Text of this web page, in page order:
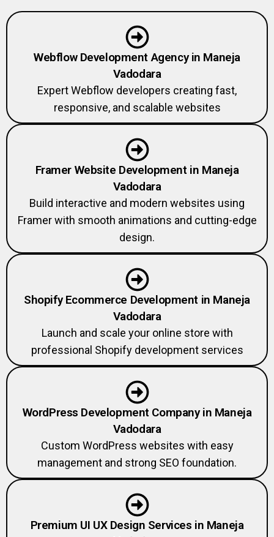
Webflow Development Agency in Maneja
Vadodara
Expert Webflow developers creating fast,
responsive, and scalable websites
Framer Website Development in Maneja
Vadodara
Build interactive and modern websites using
Framer with smooth animations and cutting-edge
design.
Shopify Ecommerce Development in Maneja
Vadodara
Launch and scale your online store with
professional Shopify development services
WordPress Development Company in Maneja
Vadodara
Custom WordPress websites with easy
management and strong SEO foundation.
Premium UI UX Design Services in Maneja
Vadodara